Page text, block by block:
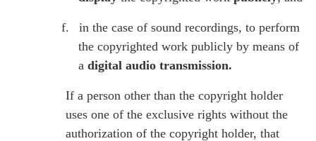
f.
in the case of sound recordings, to perform
the copyrighted work publicly by means of
a digital audio transmission.
If a person other than the copyright holder
uses one of the exclusive rights without the
authorization of the copyright holder, that